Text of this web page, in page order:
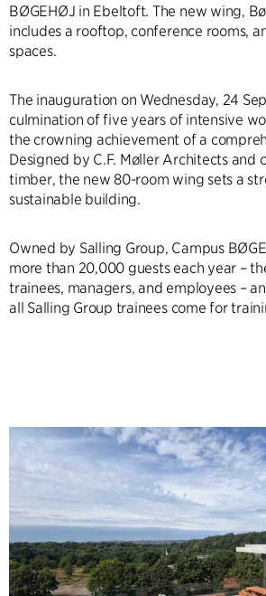
BØGEHØJ in Ebeltoft. The new wing,
includes a rooftop, conference rooms,
spaces.
The inauguration on Wednesday, 24
culmination of five years of intensive
the crowning achievement of a
Designed by C.F. Møller Architects and
timber, the new 80-room wing sets a
sustainable building.
Owned by Salling Group, Campus
more than 20,000 guests each year –
trainees, managers, and employees –
all Salling Group trainees come for